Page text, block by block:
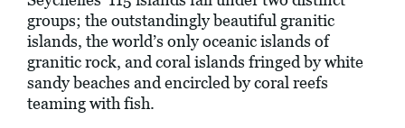
groups; the outstandingly beautiful granitic
islands, the world’s only oceanic islands of
granitic rock, and coral islands fringed by white
sandy beaches and encircled by coral reefs
teaming with fish.